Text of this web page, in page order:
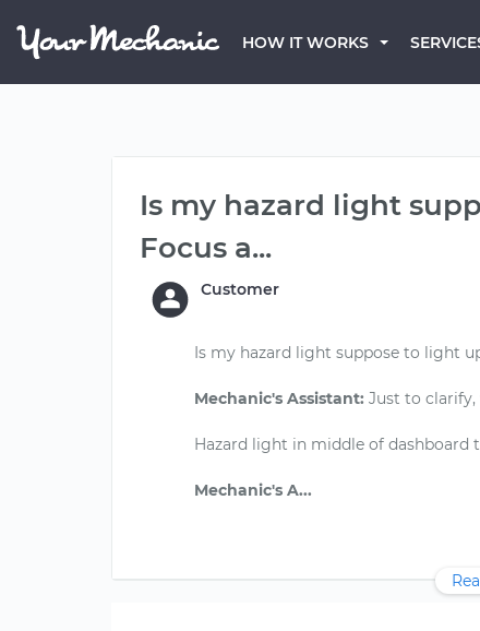
HOW IT WORKS
Is my hazard light
Focus a...
Customer
Is my hazard light suppose to light
Mechanic's Assistant: Just to
Hazard light in middle of dashboard